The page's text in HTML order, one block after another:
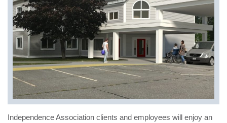
Independence Association clients and employees will enjoy an